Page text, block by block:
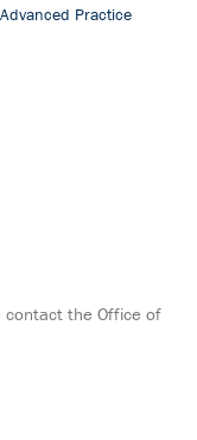
Practice
contact the Office of